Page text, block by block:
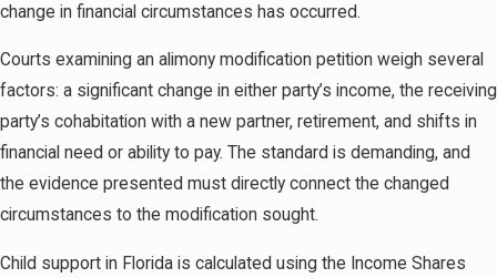
the opportunity to respond. Florida family courts,
including those in the Twelfth Judicial Circuit, often
require or encourage mediation before a contested
modification proceeds to a hearing. Even when
parties disagree initially, there’s typically a
structured opportunity to reach agreement before a
judge decides the outcome. Both parties have the
supporting evidence, which may include financial
change in financial circumstances has occurred.
Courts examining an alimony modification petition weigh several
factors: a significant change in either party’s income, the receiving
party’s cohabitation with a new partner, retirement, and shifts in
financial need or ability to pay. The standard is demanding, and
the evidence presented must directly connect the changed
circumstances to the modification sought.
Child support in Florida is calculated using the Income Shares